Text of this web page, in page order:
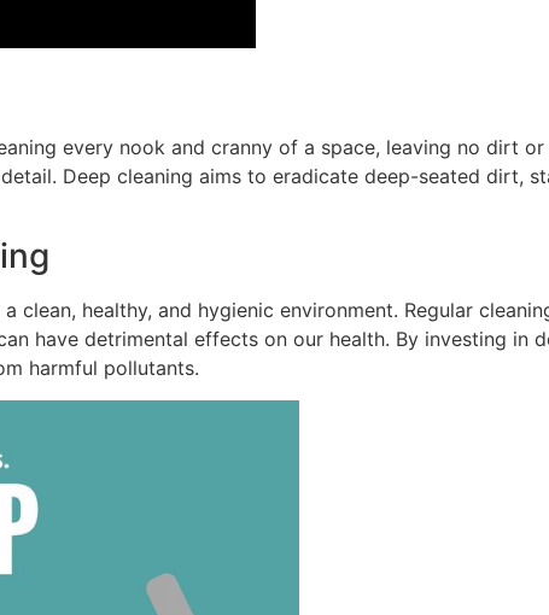
every nook and cranny of a space, leaving no dirt
Deep cleaning aims to eradicate deep-seated dirt,
clean, healthy, and hygienic environment. Regular
have detrimental effects on our health. By investing in
harmful pollutants.